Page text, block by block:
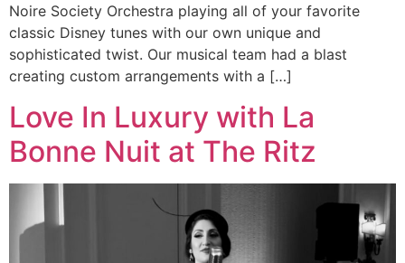
Noire Society Orchestra playing all of your favorite
classic Disney tunes with our own unique and
sophisticated twist. Our musical team had a blast
creating custom arrangements with a […]
Love In Luxury with La
Bonne Nuit at The Ritz